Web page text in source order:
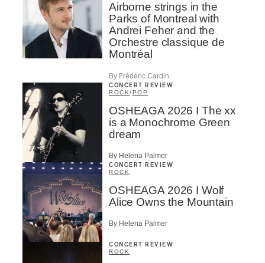
Airborne strings in the
Parks of Montreal with
Andrei Feher and the
Orchestre classique de
Montréal
By Frédéric Cardin
CONCERT REVIEW
ROCK/POP
OSHEAGA 2026 I The xx
is a Monochrome Green
dream
By Helena Palmer
CONCERT REVIEW
ROCK
OSHEAGA 2026 I Wolf
Alice Owns the Mountain
By Helena Palmer
CONCERT REVIEW
ROCK